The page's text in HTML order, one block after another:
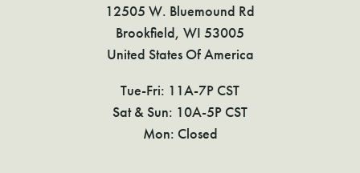
12505 W. Bluemound Rd
Brookfield, WI 53005
United States Of America
Tue-Fri: 11A-7P CST
Sat & Sun: 10A-5P CST
Mon: Closed